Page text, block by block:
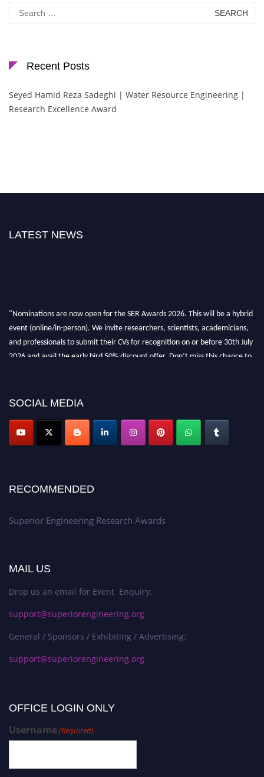
Search
for:
Recent Posts
Seyed Hamid Reza Sadeghi | Water Resource Engineering |
Research Excellence Award
LATEST NEWS
"Nominations are now open for the SER Awards 2026. This will be a hybrid
event (online/in-person). We invite researchers, scientists, academicians,
and professionals to submit their CVs for recognition on or before 30th July
2026 and avail the early bird 50% discount offer. Don’t miss this chance to
SOCIAL MEDIA
RECOMMENDED
Superior Engineering Research Awards
MAIL US
Drop us an email for Event Enquiry:
support@superiorengineering.org
General / Sponsors / Exhibiting / Advertising:
support@superiorengineering.org
OFFICE LOGIN ONLY
Username(Required)